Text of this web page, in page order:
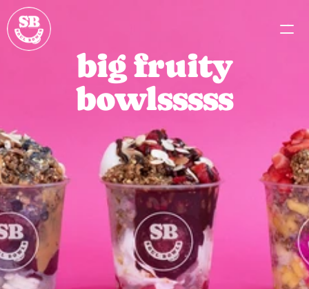
MENU
PARTNERSHIPS
CAREERS
MISSION
big fruity
bowlsssss